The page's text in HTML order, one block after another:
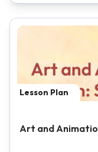
Lesson Plan
Art and